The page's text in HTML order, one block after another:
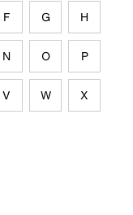
F G H
N O P
V W X